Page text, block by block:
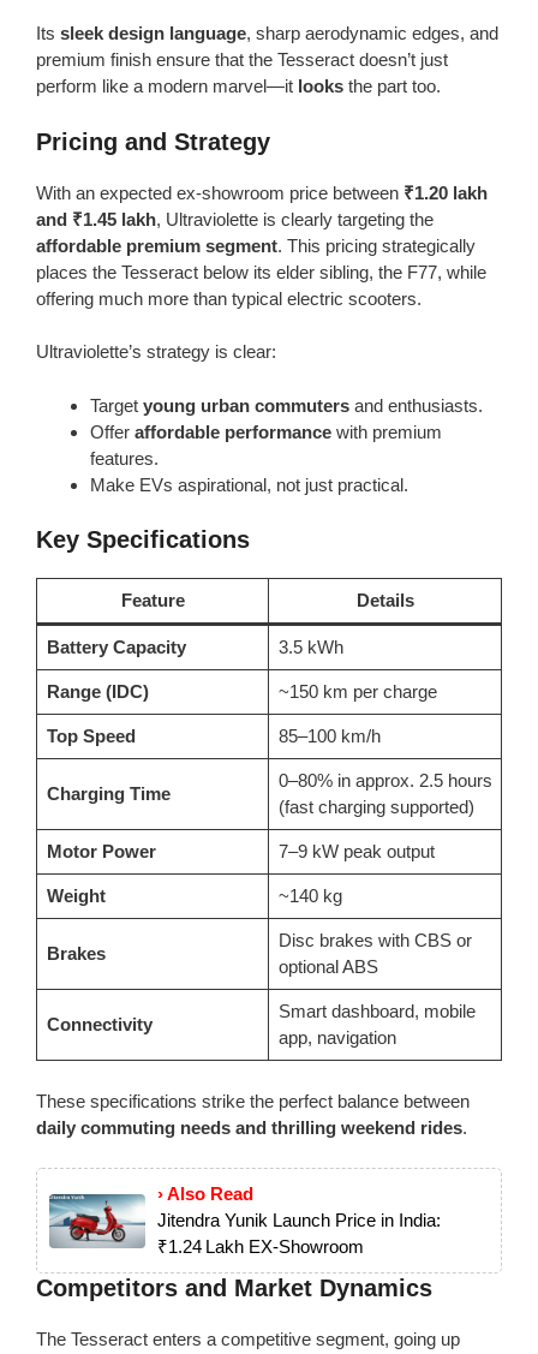
Its sleek design language, sharp aerodynamic edges, and
premium finish ensure that the Tesseract doesn’t just
perform like a modern marvel—it looks the part too.
Pricing and Strategy
With an expected ex-showroom price between ₹1.20 lakh
and ₹1.45 lakh, Ultraviolette is clearly targeting the
affordable premium segment. This pricing strategically
places the Tesseract below its elder sibling, the F77, while
offering much more than typical electric scooters.
Ultraviolette’s strategy is clear:
Target young urban commuters and enthusiasts.
Offer affordable performance with premium
features.
Make EVs aspirational, not just practical.
Key Specifications
Feature Details
Battery Capacity 3.5 kWh
Range (IDC) ~150 km per charge
Top Speed 85–100 km/h
Charging Time
0–80% in approx. 2.5 hours
(fast charging supported)
Motor Power 7–9 kW peak output
Weight ~140 kg
Brakes
Disc brakes with CBS or
optional ABS
Connectivity
Smart dashboard, mobile
app, navigation
These specifications strike the perfect balance between
daily commuting needs and thrilling weekend rides.
› Also Read
Jitendra Yunik Launch Price in India:
₹1.24 Lakh EX‑Showroom
Competitors and Market Dynamics
The Tesseract enters a competitive segment, going up